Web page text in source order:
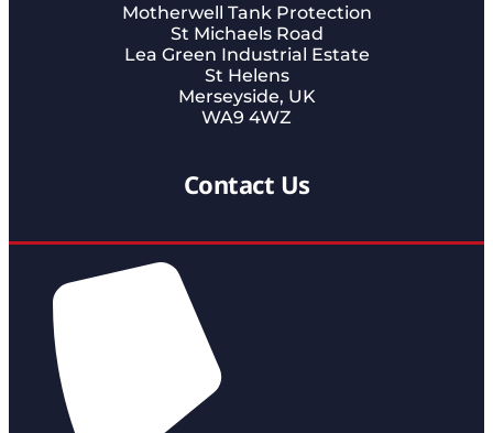
Motherwell Tank Protection
St Michaels Road
Lea Green Industrial Estate
St Helens
Merseyside, UK
WA9 4WZ
Contact Us